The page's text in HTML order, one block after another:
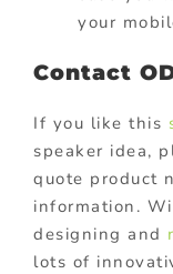
your
Contact
If you like this
speaker idea,
quote product
information.
designing and
lots of